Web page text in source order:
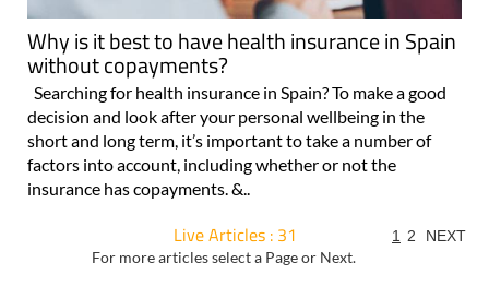
Why is it best to have health insurance in Spain
without copayments?
Searching for health insurance in Spain? To make a good
decision and look after your personal wellbeing in the
short and long term, it’s important to take a number of
factors into account, including whether or not the
insurance has copayments. &..
Live Articles : 31
For more articles select a Page or Next.
1 2 NEXT